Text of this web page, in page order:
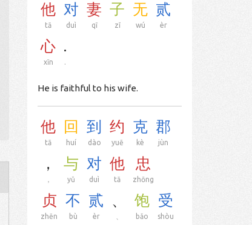
他
tā
对
duì
妻
qī
子
zǐ
无
wú
贰
èr
心
xīn
.
.
He is faithful to his wife.
他
tā
回
huí
到
dào
约
yuē
克
kè
郡
jùn
，
，
与
yǔ
对
duì
他
tā
忠
zhōng
贞
zhēn
不
bù
贰
èr
、 饱
bǎo
受
shòu